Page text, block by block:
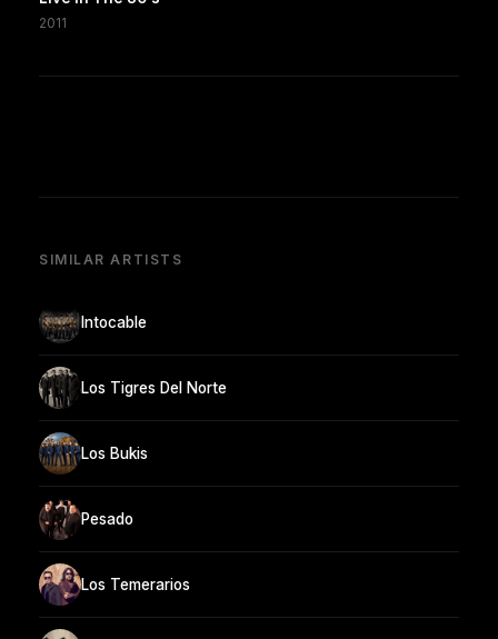
2011
SIMILAR ARTISTS
Intocable
Los Tigres Del Norte
Los Bukis
Pesado
Los Temerarios